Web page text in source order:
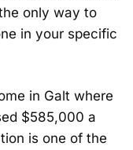
only way to
in your specific
in Galt where
$585,000 a
is one of the